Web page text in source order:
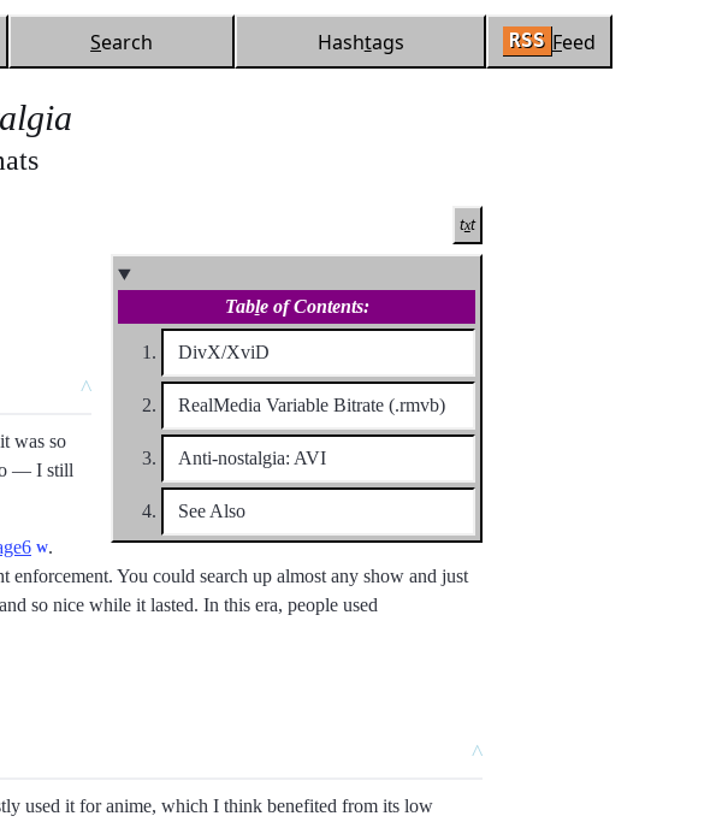
Search Hashtags RSS Feed
txt
Table of Contents:
DivX/XviD
RealMedia Variable Bitrate (.rmvb)
Anti-nostalgia: AVI
See Also
^
was so
I still
.
You could search up almost any show and just
so nice while it lasted. In this era, people used
^
used it for anime, which I think benefited from its low